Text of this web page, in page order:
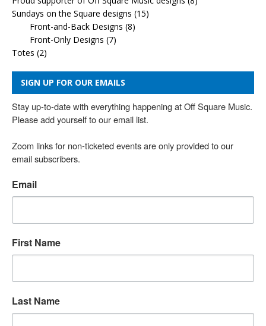
Sundays on the Square designs (15)
Front-and-Back Designs (8)
Front-Only Designs (7)
Totes (2)
SIGN UP FOR OUR EMAILS
Stay up-to-date with everything happening at Off Square Music.
Please add yourself to our email list.
Zoom links for non-ticketed events are only provided to our
email subscribers.
Email
First Name
Last Name